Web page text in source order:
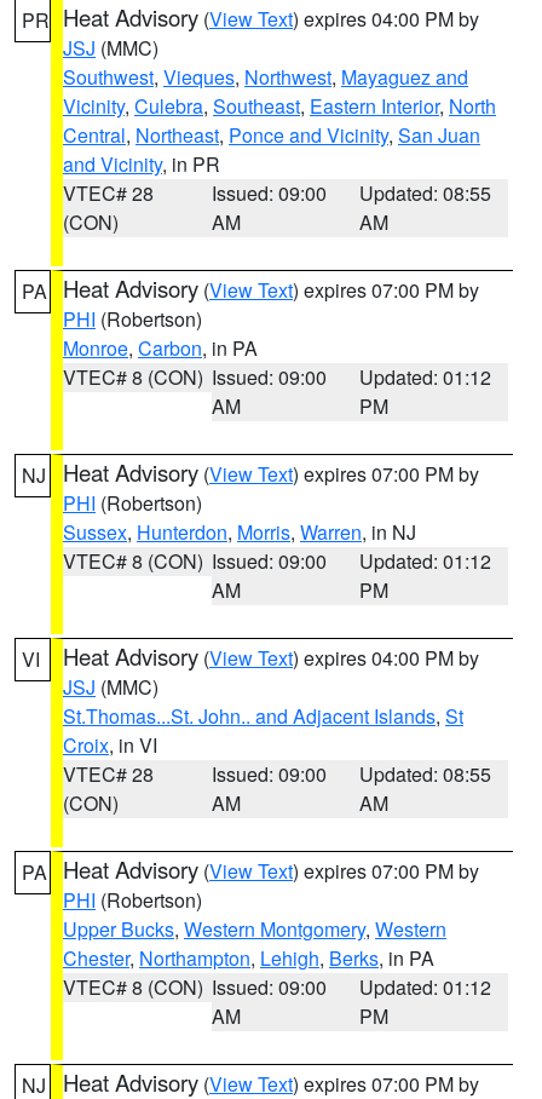
PR Heat Advisory (View Text) expires 04:00 PM by
JSJ (MMC)
Southwest, Vieques, Northwest, Mayaguez and
Vicinity, Culebra, Southeast, Eastern Interior, North
Central, Northeast, Ponce and Vicinity, San Juan
and Vicinity, in PR
VTEC# 28
(CON)
Issued: 09:00
AM
Updated: 08:55
AM
PA Heat Advisory (View Text) expires 07:00 PM by
PHI (Robertson)
Monroe, Carbon, in PA
VTEC# 8 (CON) Issued: 09:00
AM
Updated: 01:12
PM
NJ Heat Advisory (View Text) expires 07:00 PM by
PHI (Robertson)
Sussex, Hunterdon, Morris, Warren, in NJ
VTEC# 8 (CON) Issued: 09:00
AM
Updated: 01:12
PM
VI Heat Advisory (View Text) expires 04:00 PM by
JSJ (MMC)
St.Thomas...St. John.. and Adjacent Islands, St
Croix, in VI
VTEC# 28
(CON)
Issued: 09:00
AM
Updated: 08:55
AM
PA Heat Advisory (View Text) expires 07:00 PM by
PHI (Robertson)
Upper Bucks, Western Montgomery, Western
Chester, Northampton, Lehigh, Berks, in PA
VTEC# 8 (CON) Issued: 09:00
AM
Updated: 01:12
PM
NJ Heat Advisory (View Text) expires 07:00 PM by